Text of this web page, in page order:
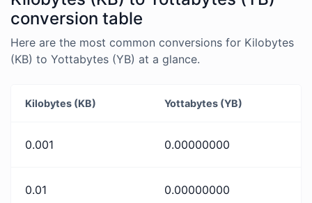
conversion table
Here are the most common conversions for Kilobytes
(KB) to Yottabytes (YB) at a glance.
Kilobytes (KB) Yottabytes (YB)
0.001 0.00000000
0.01 0.00000000